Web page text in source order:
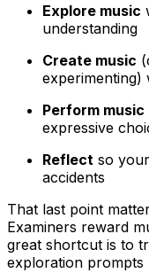
Explore music
understanding
Create music
experimenting)
Perform music
expressive
Reflect so
accidents
That last point
Examiners reward
great shortcut is to
exploration prompts